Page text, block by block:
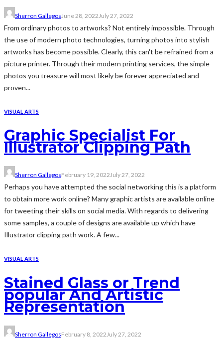
Sherron Gallegos June 28, 2022 July 27, 2022
From ordinary photos to artworks? Not entirely impossible. Through
the use of modern photo technologies, turning photos into stylish
artworks has become possible. Clearly, this can't be refrained from a
picture printer. Through their modern printing services, the simple
photos you treasure will most likely be forever appreciated and
proven...
VISUAL ARTS
Graphic Specialist For
Illustrator Clipping Path
Sherron GallegosFebruary 19, 2022July 27, 2022
Perhaps you have attempted the social networking this is a platform
to obtain more work online? Many graphic artists are available online
for tweeting their skills on social media. With regards to delivering
some samples, a couple of designs are available up which have
Illustrator clipping path work. A few...
VISUAL ARTS
Stained Glass or Trend
popular And Artistic
Representation
Sherron GallegosFebruary 8, 2022July 27, 2022